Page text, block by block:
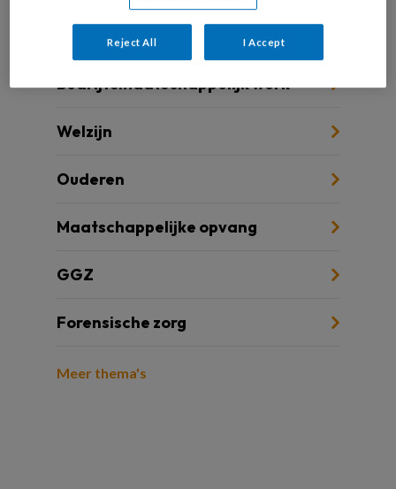
Andere thema's
Bedrijfsmaatschappelijk werk
Welzijn
Ouderen
Maatschappelijke opvang
GGZ
Forensische zorg
Meer thema's
Reject All I Accept